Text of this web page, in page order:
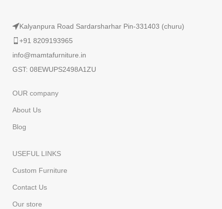
Kalyanpura Road Sardarsharhar Pin-331403 (churu)
+91 8209193965
info@mamtafurniture.in
GST: 08EWUPS2498A1ZU
OUR company
About Us
Blog
USEFUL LINKS
Custom Furniture
Contact Us
Our store